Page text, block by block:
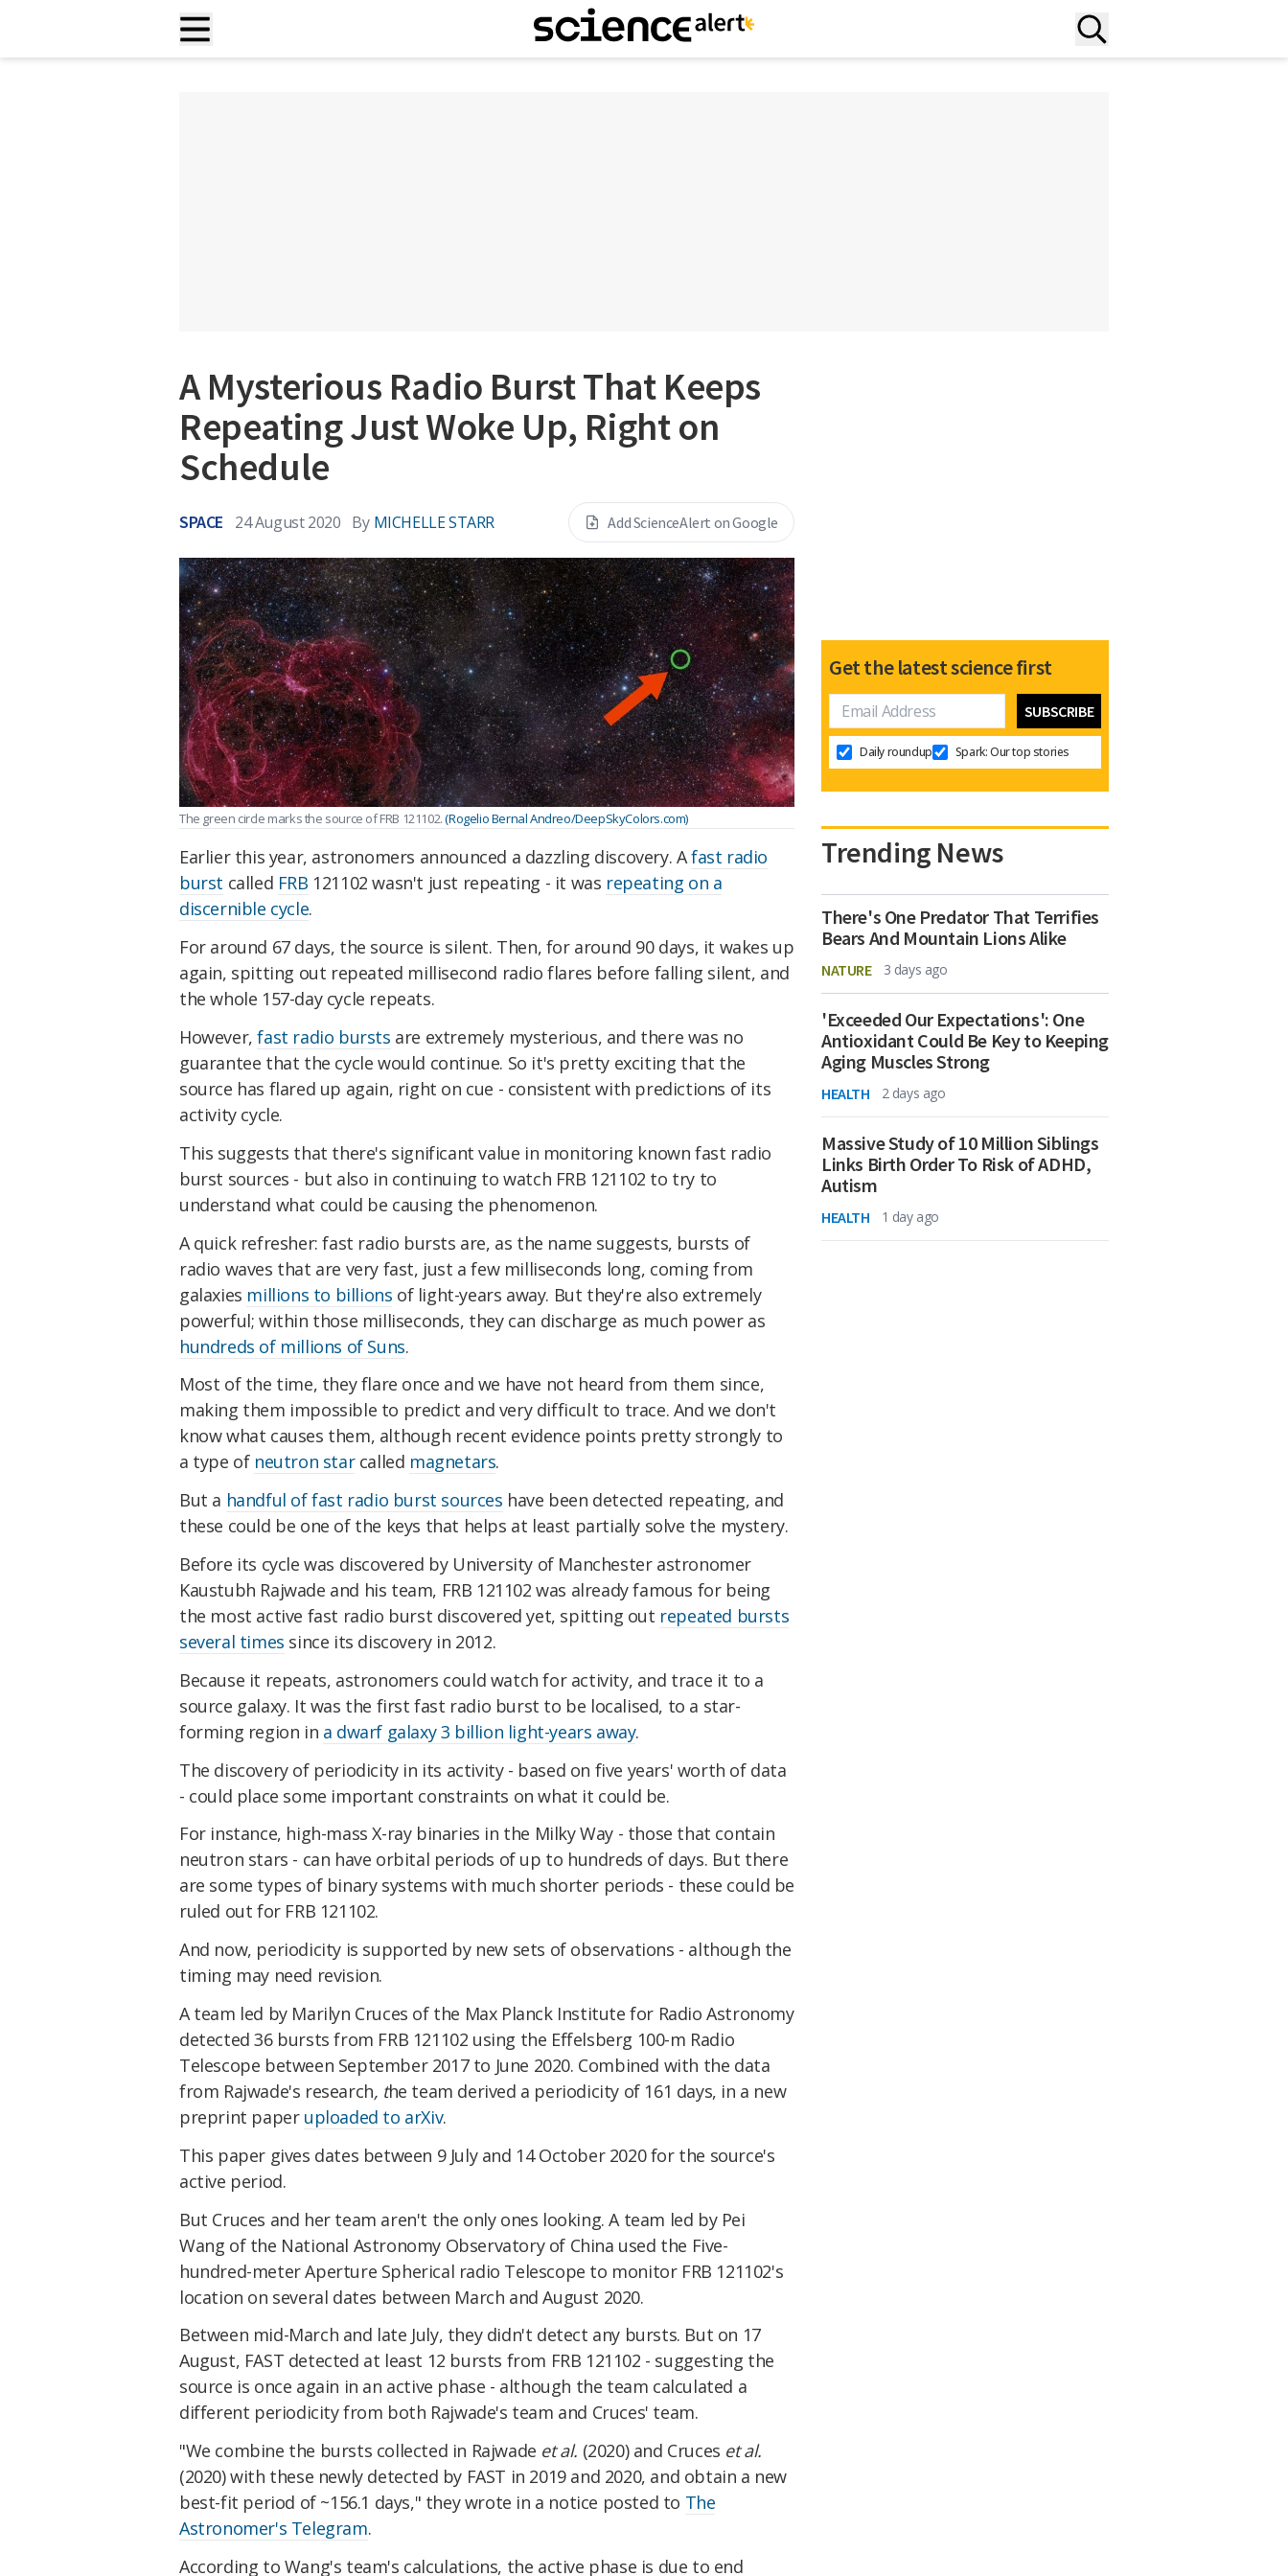
A Mysterious Radio Burst That Keeps
Repeating Just Woke Up, Right on
Schedule
SPACE 24 August 2020 By MICHELLE STARR Add ScienceAlert on Google
The green circle marks the source of FRB 121102.(Rogelio Bernal Andreo/DeepSkyColors.com)
Earlier this year, astronomers announced a dazzling discovery. Afast radio
burst called FRB 121102 wasn't just repeating - it was repeating on a
discernible cycle.
For around 67 days, the source is silent. Then, for around 90 days, it wakes up
again, spitting out repeated millisecond radio flares before falling silent, and
the whole 157-day cycle repeats.
However,fast radio bursts are extremely mysterious, and there was no
guarantee that the cycle would continue. So it's pretty exciting that the
source has flared up again, right on cue - consistent with predictions of its
activity cycle.
This suggests that there's significant value in monitoring known fast radio
burst sources - but also in continuing to watch FRB 121102 to try to
understand what could be causing the phenomenon.
A quick refresher: fast radio bursts are, as the name suggests, bursts of
radio waves that are very fast, just a few milliseconds long, coming from
galaxies millions to billions of light-years away. But they're also extremely
powerful; within those milliseconds, they can discharge as much power as
hundreds of millions of Suns.
Most of the time, they flare once and we have not heard from them since,
making them impossible to predict and very difficult to trace. And we don't
know what causes them, although recent evidence points pretty strongly to
a type of neutron starcalled magnetars.
But a handful of fast radio burst sources have been detected repeating, and
these could be one of the keys that helps at least partially solve the mystery.
Before its cycle was discovered by University of Manchester astronomer
Kaustubh Rajwade and his team, FRB 121102 was already famous for being
the most active fast radio burst discovered yet, spitting out repeated bursts
several times since its discovery in 2012.
Because it repeats, astronomers could watch for activity, and trace it to a
source galaxy. It was the first fast radio burst to be localised, to a star-
forming region in a dwarf galaxy 3 billion light-years away.
The discovery of periodicity in its activity - based on five years' worth of data
- could place some important constraints on what it could be.
For instance, high-mass X-ray binaries in the Milky Way - those that contain
neutron stars - can have orbital periods of up to hundreds of days. But there
are some types of binary systems with much shorter periods - these could be
ruled out for FRB 121102.
And now, periodicity is supported by new sets of observations - although the
timing may need revision.
A team led by Marilyn Cruces of the Max Planck Institute for Radio Astronomy
detected 36 bursts from FRB 121102 using the Effelsberg 100-m Radio
Telescope between September 2017 to June 2020. Combined with the data
from Rajwade's research, the team derived a periodicity of 161 days, in a new
preprint paper uploaded to arXiv.
This paper gives dates between 9 July and 14 October 2020 for the source's
active period.
But Cruces and her team aren't the only ones looking. A team led by Pei
Wang of the National Astronomy Observatory of China used the Five-
hundred-meter Aperture Spherical radio Telescope to monitor FRB 121102's
location on several dates between March and August 2020.
Between mid-March and late July, they didn't detect any bursts. But on 17
August, FAST detected at least 12 bursts from FRB 121102 - suggesting the
source is once again in an active phase - although the team calculated a
different periodicity from both Rajwade's team and Cruces' team.
"We combine the bursts collected in Rajwade et al. (2020) and Cruces et al.
(2020) with these newly detected by FAST in 2019 and 2020, and obtain a new
best-fit period of ~156.1 days," they wrote in a notice posted to The
Astronomer's Telegram.
According to Wang's team's calculations, the active phase is due to end
Get the latest science first
Daily roundup Spark: Our top stories
Trending News
There's One Predator That Terrifies
Bears And Mountain Lions Alike
NATURE 3 days ago
'Exceeded Our Expectations': One
Antioxidant Could Be Key to Keeping
Aging Muscles Strong
HEALTH 2 days ago
Massive Study of 10 Million Siblings
Links Birth Order To Risk of ADHD,
Autism
HEALTH 1 day ago